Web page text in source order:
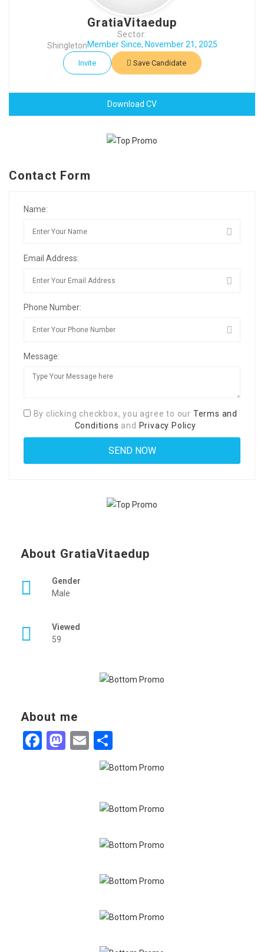
GratiaVitaedup
Sector:
ShingletonMember Since, November 21, 2025
Invite Save Candidate
Download CV
Contact Form
Name:
Email Address:
Phone Number:
Message:
By clicking checkbox, you agree to our Terms and
Conditions and Privacy Policy
About GratiaVitaedup
Gender
Male
Viewed
59
About me
Facebook
Mastodon
Email